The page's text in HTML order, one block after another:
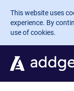
Skip to main
This website uses
experience. By
use of cookies.